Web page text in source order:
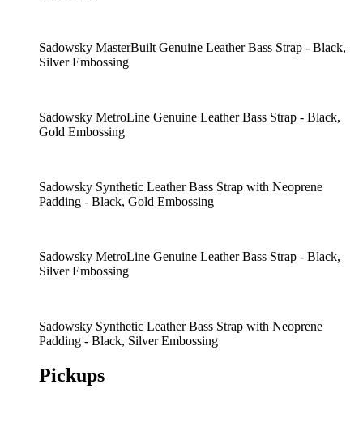
Sadowsky MasterBuilt Genuine Leather Bass Strap - Black,
Silver Embossing
Sadowsky MetroLine Genuine Leather Bass Strap - Black,
Gold Embossing
Sadowsky Synthetic Leather Bass Strap with Neoprene
Padding - Black, Gold Embossing
Sadowsky MetroLine Genuine Leather Bass Strap - Black,
Silver Embossing
Sadowsky Synthetic Leather Bass Strap with Neoprene
Padding - Black, Silver Embossing
Pickups